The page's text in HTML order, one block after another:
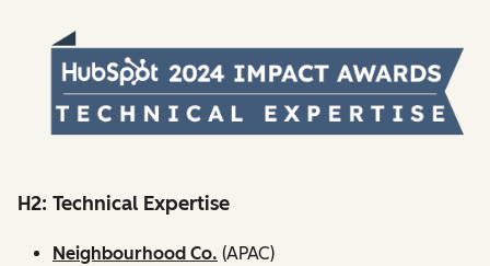
H2: Technical Expertise
Neighbourhood Co. (APAC)